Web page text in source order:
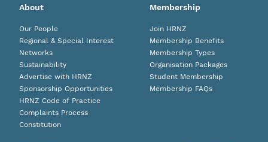
About
Our People
Regional & Special Interest
Networks
Sustainability
Advertise with HRNZ
Sponsorship Opportunities
HRNZ Code of Practice
Complaints Process
Constitution
Membership
Join HRNZ
Membership Benefits
Membership Types
Organisation Packages
Student Membership
Membership FAQs